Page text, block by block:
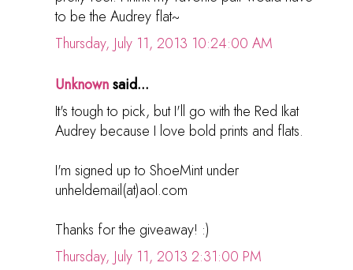
to be the Audrey flat~
Thursday, July 11, 2013 10:24:00 AM
Unknownsaid...
It's tough to pick, but I'll go with the Red Ikat
Audrey because I love bold prints and flats.
I'm signed up to ShoeMint under
unheldemail(at)aol.com
Thanks for the giveaway! :)
Thursday, July 11, 2013 2:31:00 PM